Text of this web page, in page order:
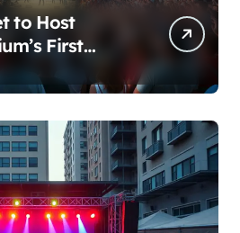
to Host
First
Over 36
Concerns